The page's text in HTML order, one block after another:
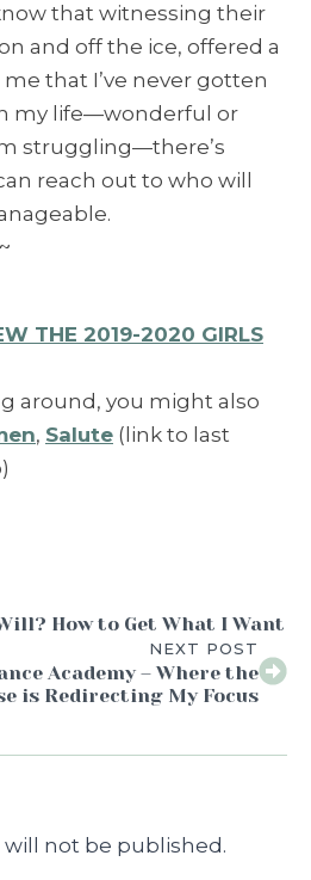
that witnessing their
and off the ice, offered a
that I’ve never gotten
my life—wonderful or
struggling—there’s
reach out to who will
THE 2019-2020 GIRLS
around, you might also
, Salute (link to last
How to Get What I Want
NEXT POST
Academy – Where the
is Redirecting My Focus
not be published.